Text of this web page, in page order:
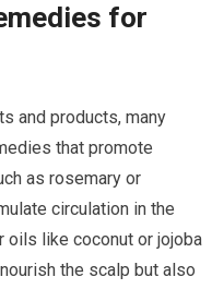
for
and products, many
that promote
as rosemary or
circulation in the
oils like coconut or jojoba
the scalp but also